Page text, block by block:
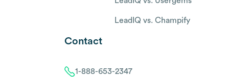
LeadIQ vs. Champify
Contact
1-888-653-2347